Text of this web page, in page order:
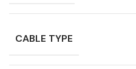
CABLE TYPE